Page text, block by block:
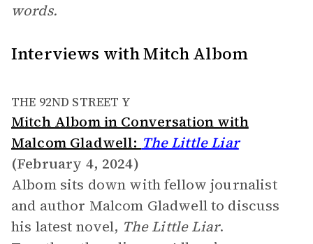
words.
Interviews with Mitch Albom
THE 92ND STREET Y
Mitch Albom in Conversation with
Malcom Gladwell: The Little Liar
(February 4, 2024)
Albom sits down with fellow journalist
and author Malcom Gladwell to discuss
his latest novel, The Little Liar.